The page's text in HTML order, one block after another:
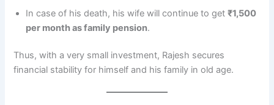
In case of his death, his wife will continue to get₹1,500
per month as family pension.
Thus, with a very small investment, Rajesh secures
financial stability for himself and his family in old age.